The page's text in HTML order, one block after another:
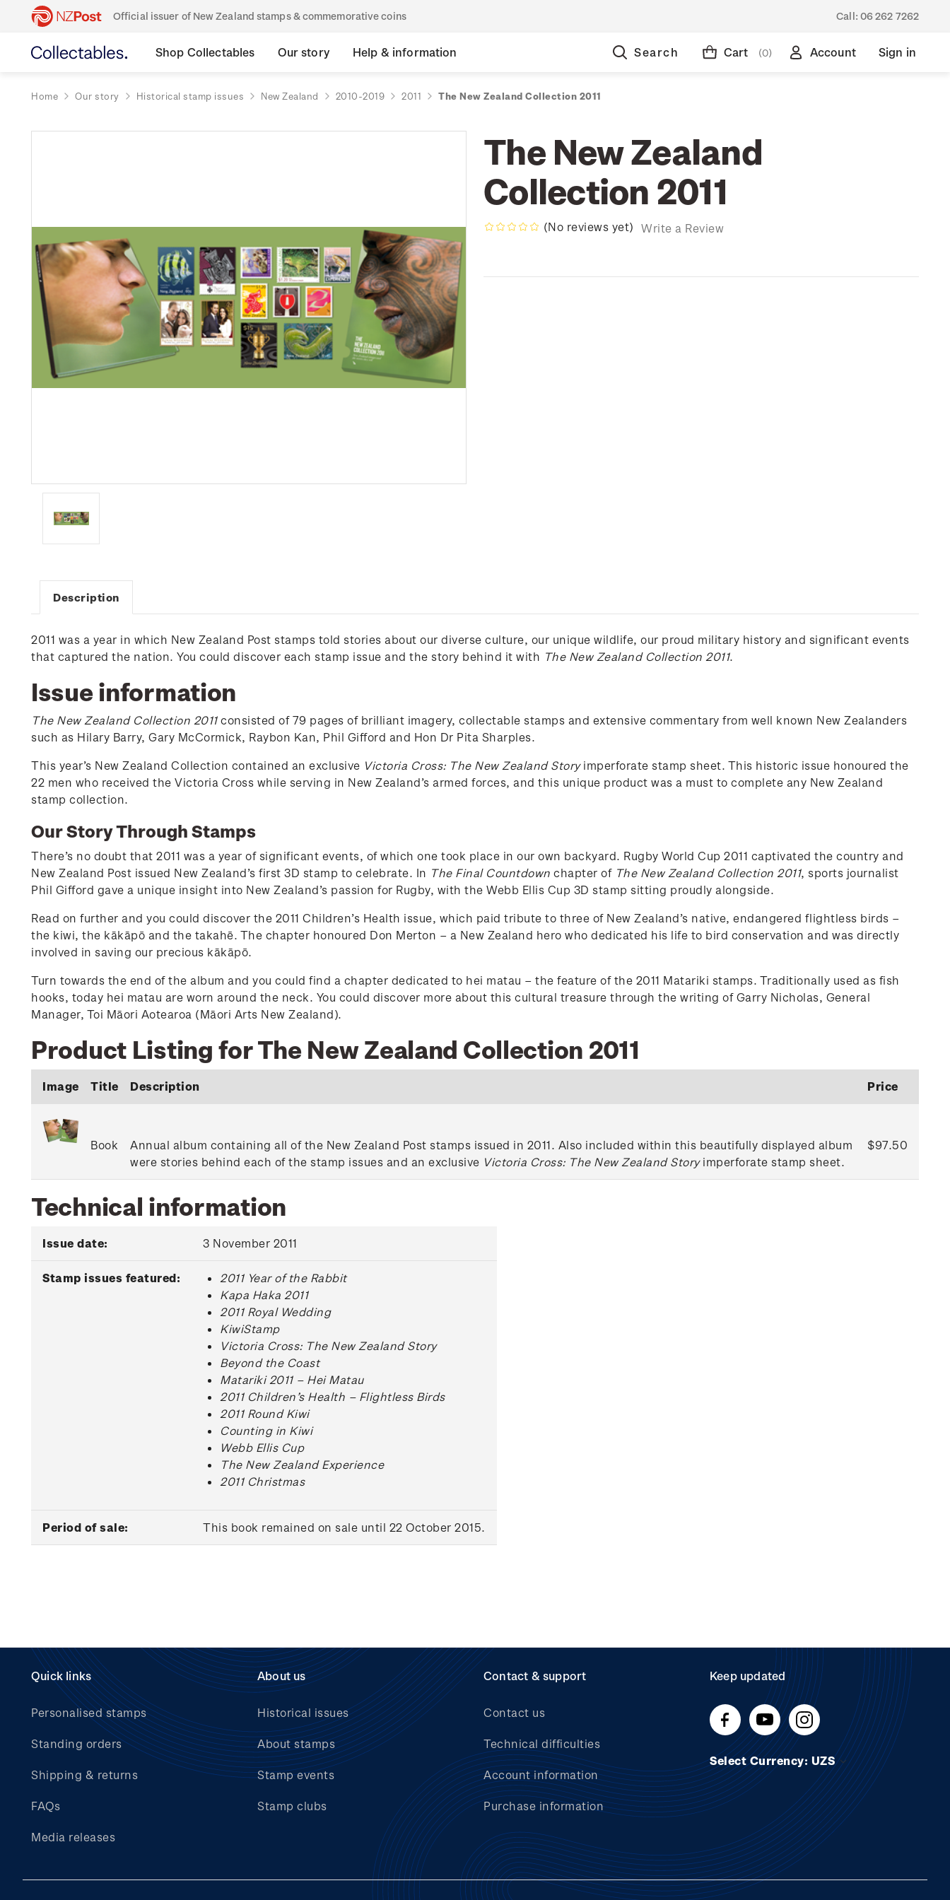
Official issuer of New Zealand stamps & commemorative coins Call: 06 262 7262
Shop Collectables Our story Help & information Search Cart (0) Account Sign in
Home Our story Historical stamp issues New Zealand 2010-2019 2011 The New Zealand Collection 2011
The New Zealand
Collection 2011
(No reviews yet) Write a Review
Description
2011 was a year in which New Zealand Post stamps told stories about our diverse culture, our unique wildlife, our proud military history and significant events
that captured the nation. You could discover each stamp issue and the story behind it with The New Zealand Collection 2011.
Issue information
The New Zealand Collection 2011consisted of 79 pages of brilliant imagery, collectable stamps and extensive commentary from well known New Zealanders
such as Hilary Barry, Gary McCormick, Raybon Kan, Phil Gifford and Hon Dr Pita Sharples.
This year’s New Zealand Collection contained an exclusive Victoria Cross: The New Zealand Storyimperforate stamp sheet. This historic issue honoured the
22 men who received the Victoria Cross while serving in New Zealand’s armed forces, and this unique product was a must to complete any New Zealand
stamp collection.
Our Story Through Stamps
There’s no doubt that 2011 was a year of significant events, of which one took place in our own backyard. Rugby World Cup 2011 captivated the country and
New Zealand Post issued New Zealand’s first 3D stamp to celebrate. In The Final Countdown chapter of The New Zealand Collection 2011, sports journalist
Phil Gifford gave a unique insight into New Zealand’s passion for Rugby, with the Webb Ellis Cup 3D stamp sitting proudly alongside.
Read on further and you could discover the 2011 Children’s Health issue, which paid tribute to three of New Zealand’s native, endangered flightless birds –
the kiwi, the kākāpō and the takahē. The chapter honoured Don Merton – a New Zealand hero who dedicated his life to bird conservation and was directly
involved in saving our precious kākāpō.
Turn towards the end of the album and you could find a chapter dedicated to hei matau – the feature of the 2011 Matariki stamps. Traditionally used as fish
hooks, today hei matau are worn around the neck. You could discover more about this cultural treasure through the writing of Garry Nicholas, General
Manager, Toi Māori Aotearoa (Māori Arts New Zealand).
Product Listing for The New Zealand Collection 2011
Image Title Description Price
Book
Annual album containing all of the New Zealand Post stamps issued in 2011. Also included within this beautifully displayed album
were stories behind each of the stamp issues and an exclusive Victoria Cross: The New Zealand Storyimperforate stamp sheet.
$97.50
Technical information
Issue date: 3 November 2011
Stamp issues featured:
2011 Year of the Rabbit
Kapa Haka 2011
2011 Royal Wedding
KiwiStamp
Victoria Cross: The New Zealand Story
Beyond the Coast
Matariki 2011 – Hei Matau
2011 Children’s Health – Flightless Birds
2011 Round Kiwi
Counting in Kiwi
Webb Ellis Cup
The New Zealand Experience
2011 Christmas
Period of sale: This book remained on sale until 22 October 2015.
Quick links
Personalised stamps
Standing orders
Shipping & returns
FAQs
Media releases
About us
Historical issues
About stamps
Stamp events
Stamp clubs
Contact & support
Contact us
Technical difficulties
Account information
Purchase information
Keep updated
Select Currency: UZS